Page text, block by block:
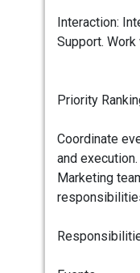
Interaction:
Support.
Priority
Coordinate
and execution.
Marketing